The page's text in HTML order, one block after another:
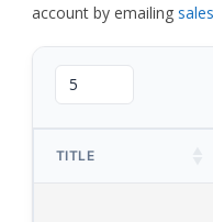
account by emailing
TITLE